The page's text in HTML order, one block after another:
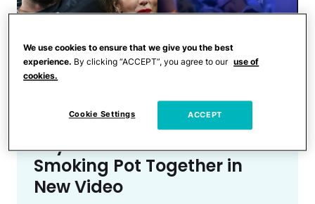
Fans Think They Spotted
Taylor Swift & Travis Kelce
Smoking Pot Together in
New Video
We use cookies to ensure that we give you the best
experience. By clicking “ACCEPT”, you agree to our use of
cookies.
Cookie Settings ACCEPT